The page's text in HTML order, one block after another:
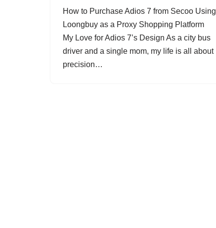
How to Purchase Adios 7 from Secoo Using
Loongbuy as a Proxy Shopping Platform
My Love for Adios 7’s Design As a city bus
driver and a single mom, my life is all about
precision…